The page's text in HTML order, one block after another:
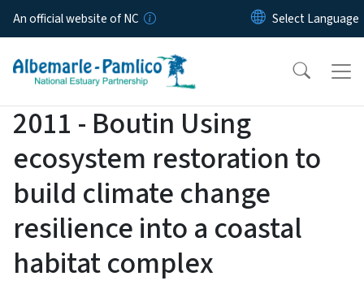
Skip to main content
An official website of NC
2011 - Boutin Using
ecosystem restoration to
build climate change
resilience into a coastal
habitat complex